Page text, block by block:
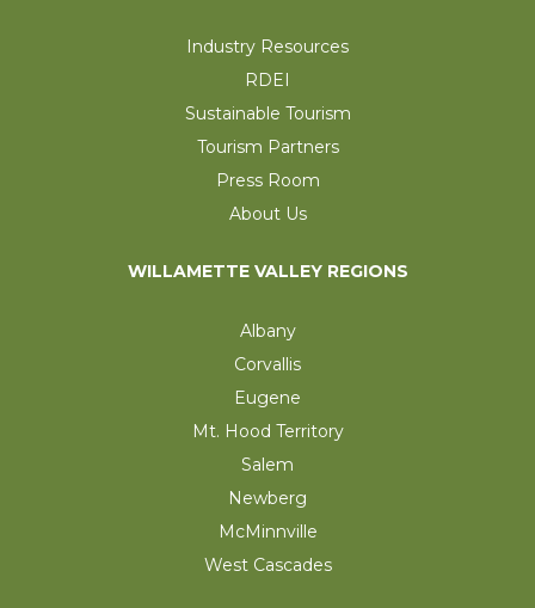
Industry Resources
RDEI
Sustainable Tourism
Tourism Partners
Press Room
About Us
WILLAMETTE VALLEY REGIONS
Albany
Corvallis
Eugene
Mt. Hood Territory
Salem
Newberg
McMinnville
West Cascades